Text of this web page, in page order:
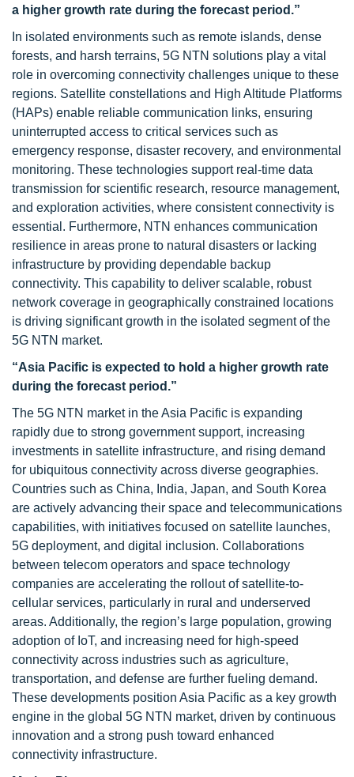
a higher growth rate during the forecast period.”
In isolated environments such as remote islands, dense
forests, and harsh terrains, 5G NTN solutions play a vital
role in overcoming connectivity challenges unique to these
regions. Satellite constellations and High Altitude Platforms
(HAPs) enable reliable communication links, ensuring
uninterrupted access to critical services such as
emergency response, disaster recovery, and environmental
monitoring. These technologies support real-time data
transmission for scientific research, resource management,
and exploration activities, where consistent connectivity is
essential. Furthermore, NTN enhances communication
resilience in areas prone to natural disasters or lacking
infrastructure by providing dependable backup
connectivity. This capability to deliver scalable, robust
network coverage in geographically constrained locations
is driving significant growth in the isolated segment of the
5G NTN market.
“Asia Pacific is expected to hold a higher growth rate
during the forecast period.”
The 5G NTN market in the Asia Pacific is expanding
rapidly due to strong government support, increasing
investments in satellite infrastructure, and rising demand
for ubiquitous connectivity across diverse geographies.
Countries such as China, India, Japan, and South Korea
are actively advancing their space and telecommunications
capabilities, with initiatives focused on satellite launches,
5G deployment, and digital inclusion. Collaborations
between telecom operators and space technology
companies are accelerating the rollout of satellite-to-
cellular services, particularly in rural and underserved
areas. Additionally, the region’s large population, growing
adoption of IoT, and increasing need for high-speed
connectivity across industries such as agriculture,
transportation, and defense are further fueling demand.
These developments position Asia Pacific as a key growth
engine in the global 5G NTN market, driven by continuous
innovation and a strong push toward enhanced
connectivity infrastructure.